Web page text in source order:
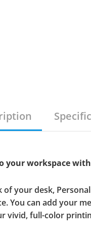
your workspace
your desk,
You can add your
vivid, full-color